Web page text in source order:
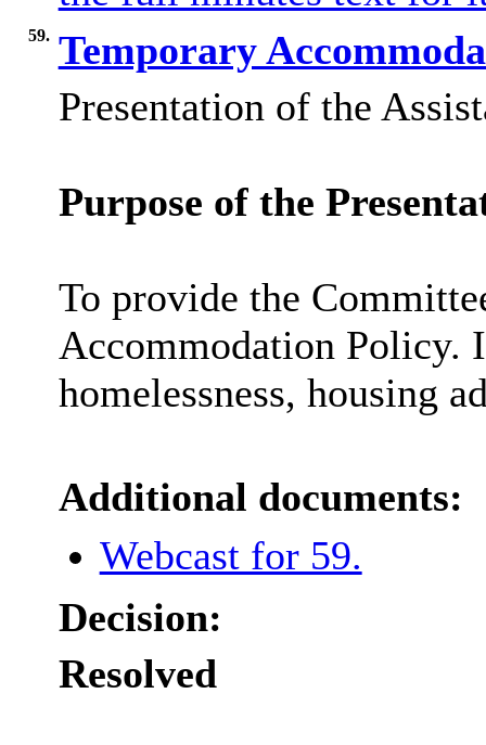
59. Temporary
Presentation of the
Purpose of the
To provide the
Accommodation Policy.
homelessness, housing
Additional documents:
Webcast for 59.
Decision:
Resolved